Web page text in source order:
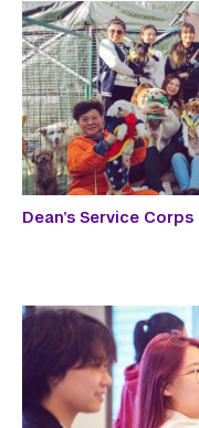
Dean’s Service